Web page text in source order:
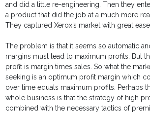
and did a little re-engineering. Then they
a product that did the job at a much more
They captured Xerox’s market with great
The problem is that it seems so automatic
margins must lead to maximum profits. But
profit is margin times sales. So what the
seeking is an optimum profit margin which
over time equals maximum profits. Perhaps
whole business is that the strategy of high
combined with the necessary tactics of